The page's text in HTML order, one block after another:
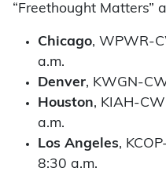
“Freethought Matters”
Chicago, WPWR-
a.m.
Denver, KWGN-
Houston, KIAH-
a.m.
Los Angeles,
8:30 a.m.